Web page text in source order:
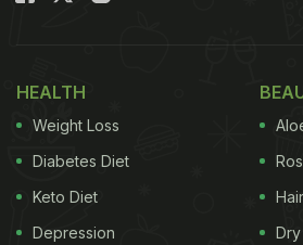
HEALTH
Weight Loss
Diabetes Diet
Keto Diet
Depression